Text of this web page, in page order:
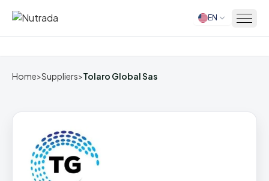
Home EN
Home>Suppliers>Tolaro Global Sas